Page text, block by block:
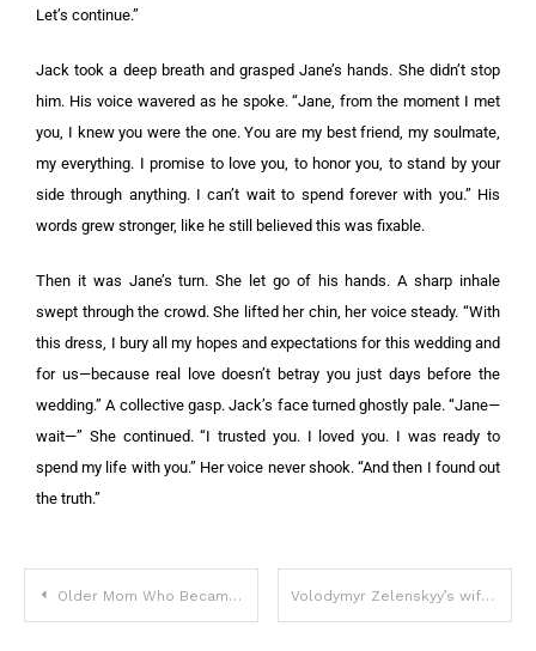
Let’s continue.”
Jack took a deep breath and grasped Jane’s hands. She didn’t stop
him. His voice wavered as he spoke. “Jane, from the moment I met
you, I knew you were the one. You are my best friend, my soulmate,
my everything. I promise to love you, to honor you, to stand by your
side through anything. I can’t wait to spend forever with you.” His
words grew stronger, like he still believed this was fixable.
Then it was Jane’s turn. She let go of his hands. A sharp inhale
swept through the crowd. She lifted her chin, her voice steady. “With
this dress, I bury all my hopes and expectations for this wedding and
for us—because real love doesn’t betray you just days before the
wedding.” A collective gasp. Jack’s face turned ghostly pale. “Jane—
wait—” She continued. “I trusted you. I loved you. I was ready to
spend my life with you.” Her voice never shook. “And then I found out
the truth.”
Older Mom Who Became Homeless Due to 3 Sons Cries When Lawyer Says She Gets $1M Mansion Volodymyr Zelenskyy’s wife shares news on abducted children